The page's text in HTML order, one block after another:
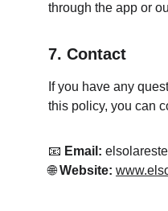
through the app or
7. Contact
If you have any
this policy, you can
📧 Email:
🌐 Website: